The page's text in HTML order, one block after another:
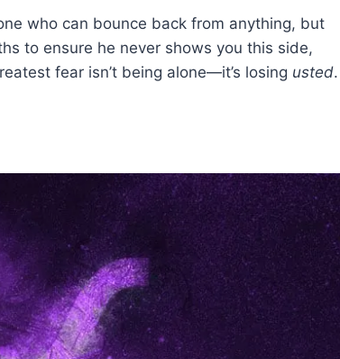
who can bounce back from anything, but
to ensure he never shows you this side,
fear isn’t being alone—it’s losing usted.